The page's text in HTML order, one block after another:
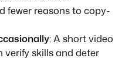
fewer reasons to copy-
: A short video
verify skills and deter